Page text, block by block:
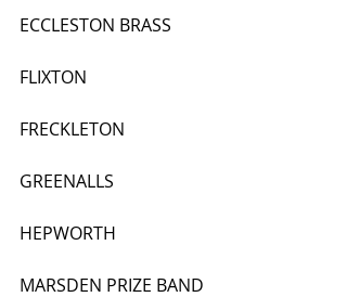
ECCLESTON BRASS
FLIXTON
FRECKLETON
GREENALLS
HEPWORTH
MARSDEN PRIZE BAND